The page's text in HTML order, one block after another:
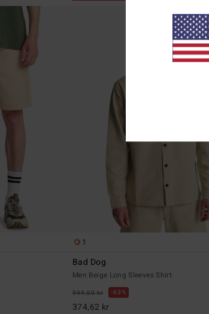
1
Bad Dog
Men Beige Long Sleeves Shirt
999,00 kr 63%
374,62 kr